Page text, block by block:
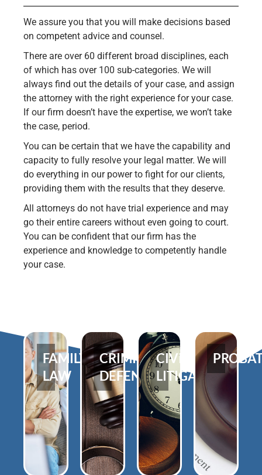
We assure you that you will make decisions based
on competent advice and counsel.
There are over 60 different broad disciplines, each
of which has over 100 sub-categories. We will
always find out the details of your case, and assign
the attorney with the right experience for your case.
If our firm doesn’t have the expertise, we won’t take
the case, period.
You can be certain that we have the capability and
capacity to fully resolve your legal matter. We will
do everything in our power to fight for our clients,
providing them with the results that they deserve.
All attorneys do not have trial experience and may
go their entire careers without even going to court.
You can be confident that our firm has the
experience and knowledge to competently handle
your case.
FAMILY
LAW
CRIMINAL
DEFENSE
CIVIL
LITIGATION